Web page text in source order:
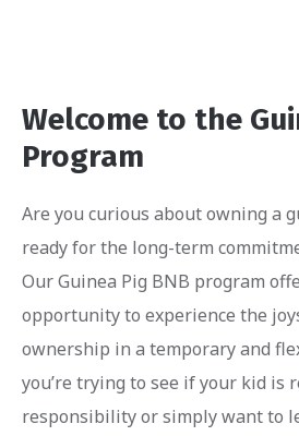
Welcome to the
Program
Are you curious about owning a
ready for the long-term
Our Guinea Pig BNB program
opportunity to experience the
ownership in a temporary and
you’re trying to see if your kid is
responsibility or simply want to